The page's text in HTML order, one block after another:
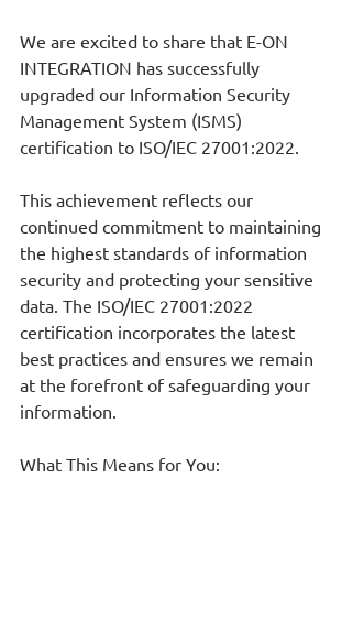
We are excited to share that E-ON
INTEGRATION has successfully
upgraded our Information Security
Management System (ISMS)
certification to ISO/IEC 27001:2022.
This achievement reflects our
continued commitment to maintaining
the highest standards of information
security and protecting your sensitive
data. The ISO/IEC 27001:2022
certification incorporates the latest
best practices and ensures we remain
at the forefront of safeguarding your
information.
What This Means for You: